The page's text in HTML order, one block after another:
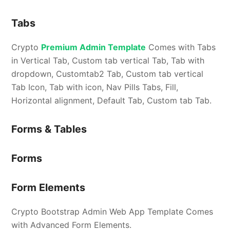
Tabs
Crypto Premium Admin Template Comes with Tabs
in Vertical Tab, Custom tab vertical Tab, Tab with
dropdown, Customtab2 Tab, Custom tab vertical
Tab Icon, Tab with icon, Nav Pills Tabs, Fill,
Horizontal alignment, Default Tab, Custom tab Tab.
Forms & Tables
Forms
Form Elements
Crypto Bootstrap Admin Web App Template Comes
with Advanced Form Elements.